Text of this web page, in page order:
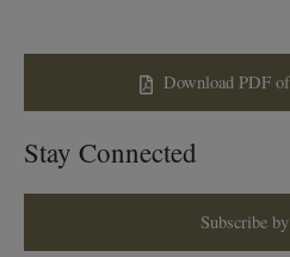
Download PDF
Stay Connected
Subscribe